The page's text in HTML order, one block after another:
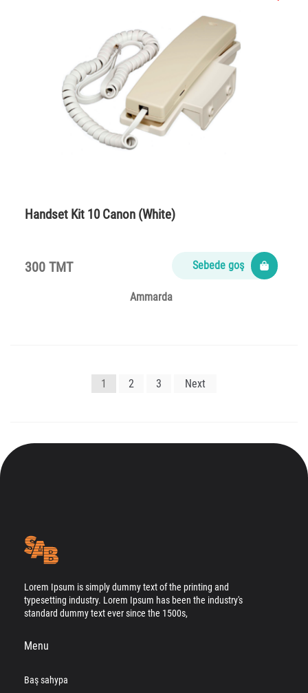
Handset Kit 10 Canon (White)
300 TMT Sebede goş
Ammarda
1 2 3 Next
Lorem Ipsum is simply dummy text of the printing and
typesetting industry. Lorem Ipsum has been the industry's
standard dummy text ever since the 1500s,
Menu
Baş sahypa